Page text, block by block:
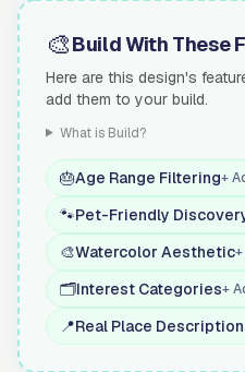
🎨Build With These
Here are this design's
add them to your build.
What is Build?
🎂Age Range Filtering+
🐾Pet-Friendly
🎨Watercolor Aesthetic
🗂️Interest Categories+
📍Real Place